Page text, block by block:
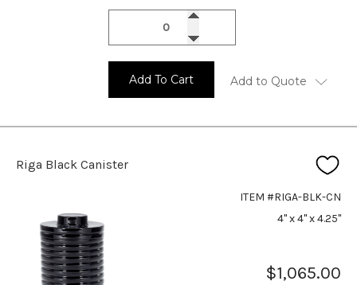
Add To Cart Add to Quote
Riga Black Canister
ITEM #RIGA-BLK-CN
4" x 4" x 4.25"
$1,065.00